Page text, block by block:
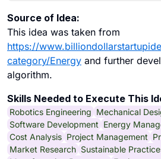
Source of Idea:
This idea was taken from
https://
category/Energy and further
algorithm.
Skills Needed to Execute This
Robotics Engineering Mechanical
Software Development Energy
Cost Analysis Project Management
Market Research Sustainable